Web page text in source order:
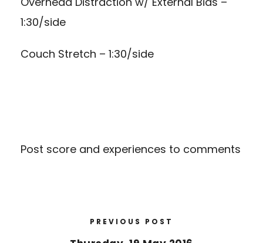
1:30/side
Couch Stretch – 1:30/side
Post score and experiences to comments
PREVIOUS POST